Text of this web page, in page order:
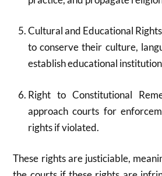
Cultural and Educational
to conserve their culture,
establish educational
Right to Constitutional
approach courts for
rights if violated.
These rights are justiciable,